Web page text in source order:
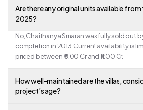
Are there any original units available from
2025?
No, Chaithanya Smaran was fully sold out
completion in 2013. Current availability is
priced between ₹ 8.00 Cr and ₹11.00 Cr.
How well-maintained are the villas,
project’s age?